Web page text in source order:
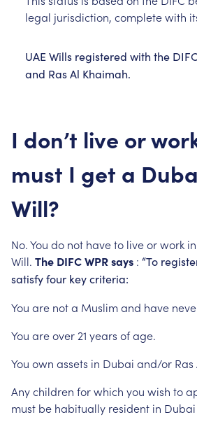
legal jurisdiction, completewith
UAEWills registered with the
and RasAl Khaimah.
I don’t live or
must I get a
Will?
No.You do not haveto liveorwork in
Will. The DIFCWPRsays : “To
satisfyfour keycriteria:
You are nota Muslimand have
You areover 21 years ofage.
You own assets in Dubai and/or Ras
Anychildren forwhich you wish to
must be habitually resident in Dubai